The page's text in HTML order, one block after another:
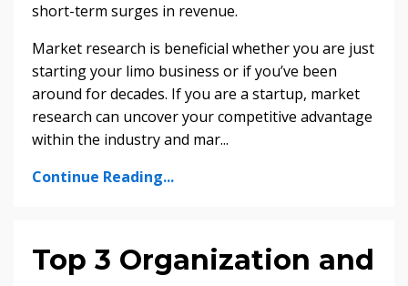
short-term surges in revenue.
Market research is beneficial whether you are just
starting your limo business or if you’ve been
around for decades. If you are a startup, market
research can uncover your competitive advantage
within the industry and mar...
Continue Reading...
Top 3 Organization and